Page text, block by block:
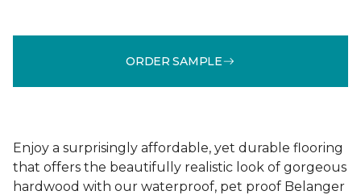
ORDER SAMPLE
Enjoy a surprisingly affordable, yet durable flooring
that offers the beautifully realistic look of gorgeous
hardwood with our waterproof, pet proof Belanger